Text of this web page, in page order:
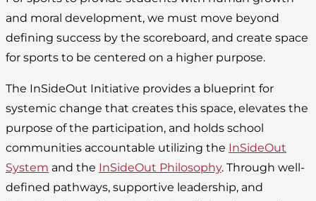
and moral development, we must move beyond
defining success by the scoreboard, and create space
for sports to be centered on a higher purpose.
The InSideOut Initiative provides a blueprint for
systemic change that creates this space, elevates the
purpose of the participation, and holds school
communities accountable utilizing the InSideOut
System and the InSideOut Philosophy. Through well-
defined pathways, supportive leadership, and